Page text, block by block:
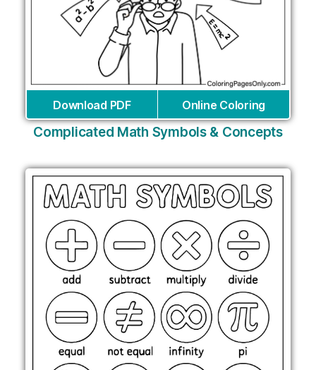
Download PDF Online Coloring
Complicated Math Symbols & Concepts